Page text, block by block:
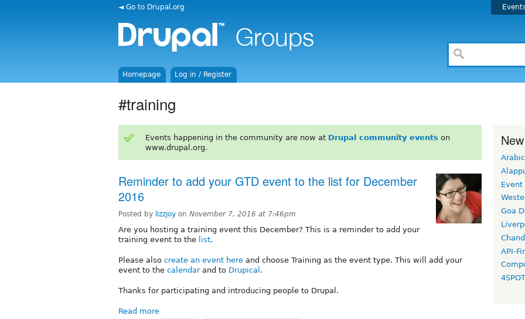
◄ Go to Drupal.org
Homepage Log in / Register
#training
Events happening in the community are now at Drupal community events on
www.drupal.org.
Reminder to add your GTD event to the list for December
2016
Posted by lizzjoy on November 7, 2016 at 7:46pm
Are you hosting a training event this December? This is a reminder to add your
training event to the list.
Please also create an event here and choose Training as the event type. This will add your
event to the calendarand to Drupical .
Thanks for participating and introducing people to Drupal.
Read more
Arabic
Event
Goa
API-